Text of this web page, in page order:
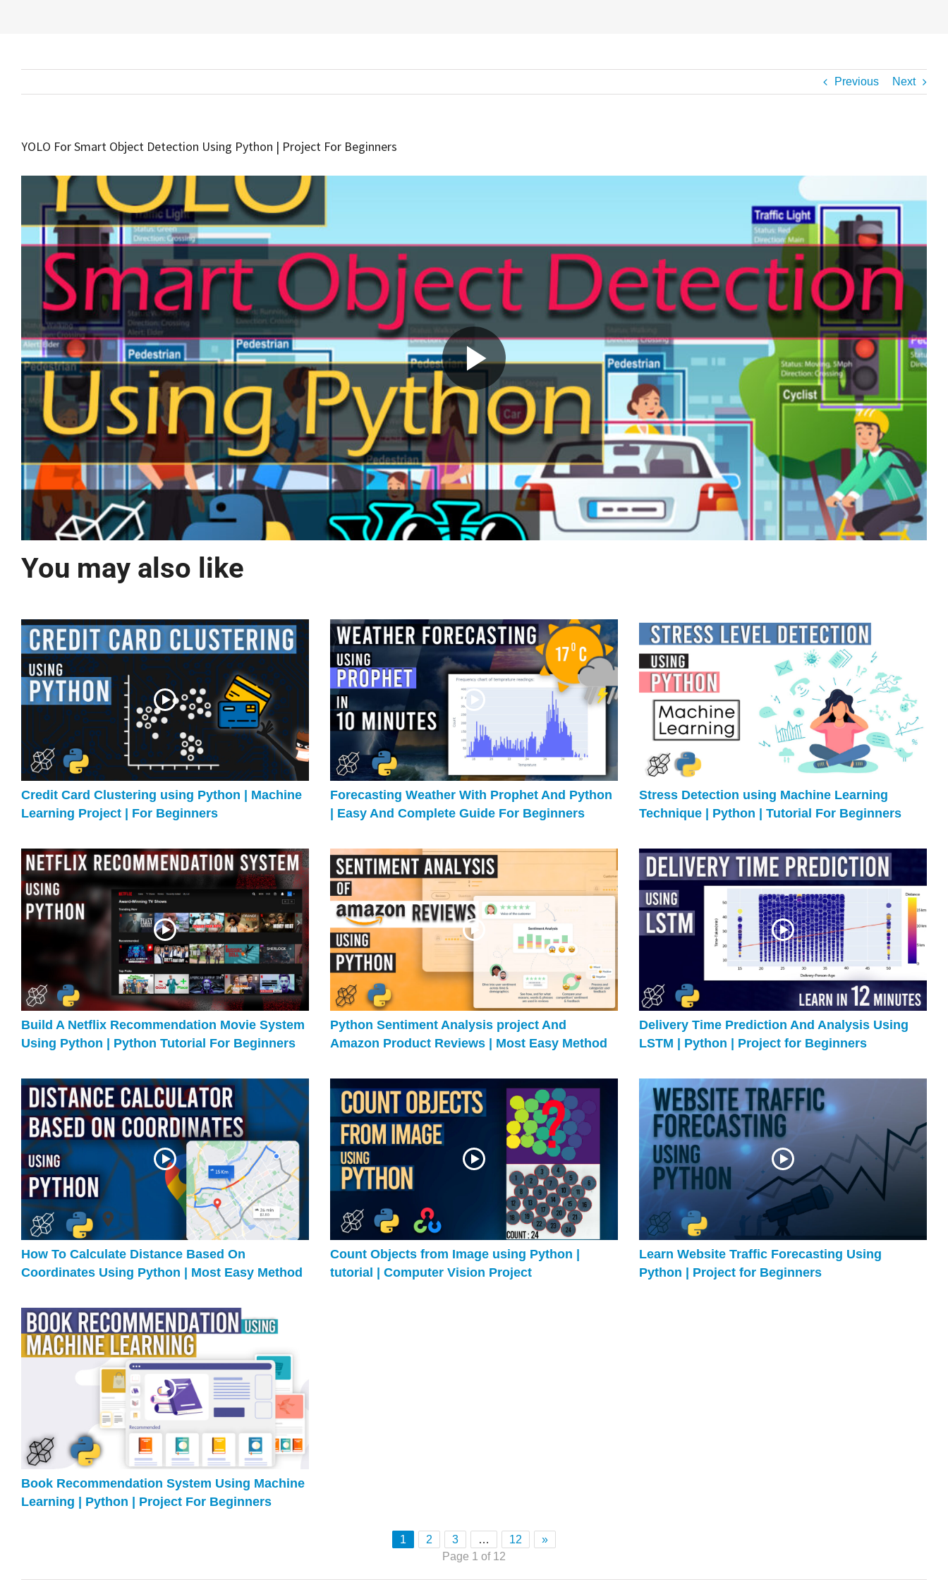
Previous Next
YOLO For Smart Object Detection Using Python | Project For Beginners
You may also like
Credit Card Clustering using Python | Machine
Learning Project | For Beginners
Forecasting Weather With Prophet And Python
| Easy And Complete Guide For Beginners
Stress Detection using Machine Learning
Technique | Python | Tutorial For Beginners
Build A Netflix Recommendation Movie System
Using Python | Python Tutorial For Beginners
Python Sentiment Analysis project And
Amazon Product Reviews | Most Easy Method
Delivery Time Prediction And Analysis Using
LSTM | Python | Project for Beginners
How To Calculate Distance Based On
Coordinates Using Python | Most Easy Method
Count Objects from Image using Python |
tutorial | Computer Vision Project
Learn Website Traffic Forecasting Using
Python | Project for Beginners
Book Recommendation System Using Machine
Learning | Python | Project For Beginners
1 2 3 … 12
»
Page 1 of 12